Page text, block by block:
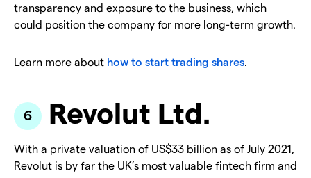
transparency and exposure to the business, which
could position the company for more long-term growth.
Learn more about how to start trading shares.
Revolut Ltd.
With a private valuation of US$33 billion as of July 2021,
Revolut is by far the UK’s most valuable fintech firm and